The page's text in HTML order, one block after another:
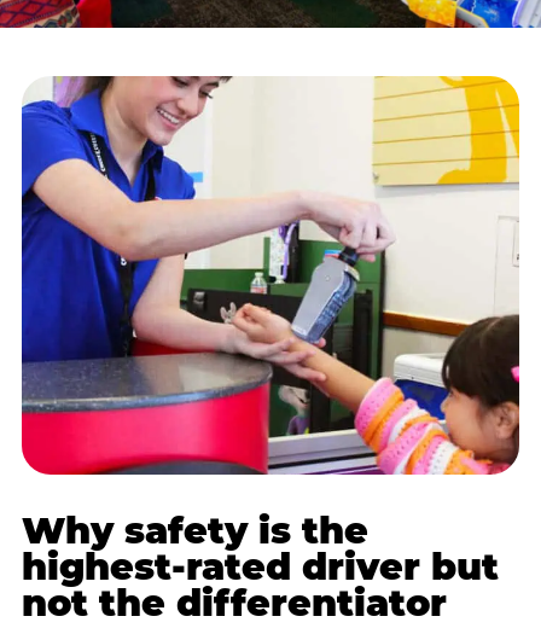
Why safety is the
highest-rated driver but
not the differentiator